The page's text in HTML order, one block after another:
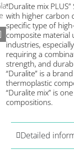
“Duralite mix
with higher carbon
specific type of
composite material
industries,
requiring a
strength, and
“Duralite” is a
thermoplastic
“Duralite mix” is
compositions.
Detailed